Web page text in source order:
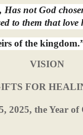
Has not God
to them that love
of the
VISION
FOR
2025, the Year